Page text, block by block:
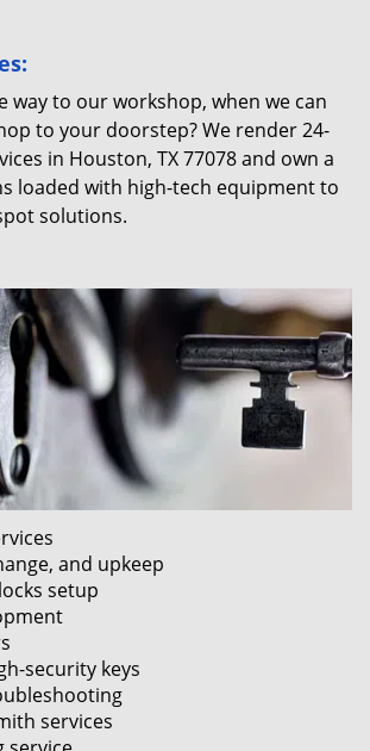
way to our workshop, when we can
to your doorstep? We render 24-
in Houston, TX 77078 and own a
loaded with high-tech equipment to
solutions.
and upkeep
setup
security keys
services